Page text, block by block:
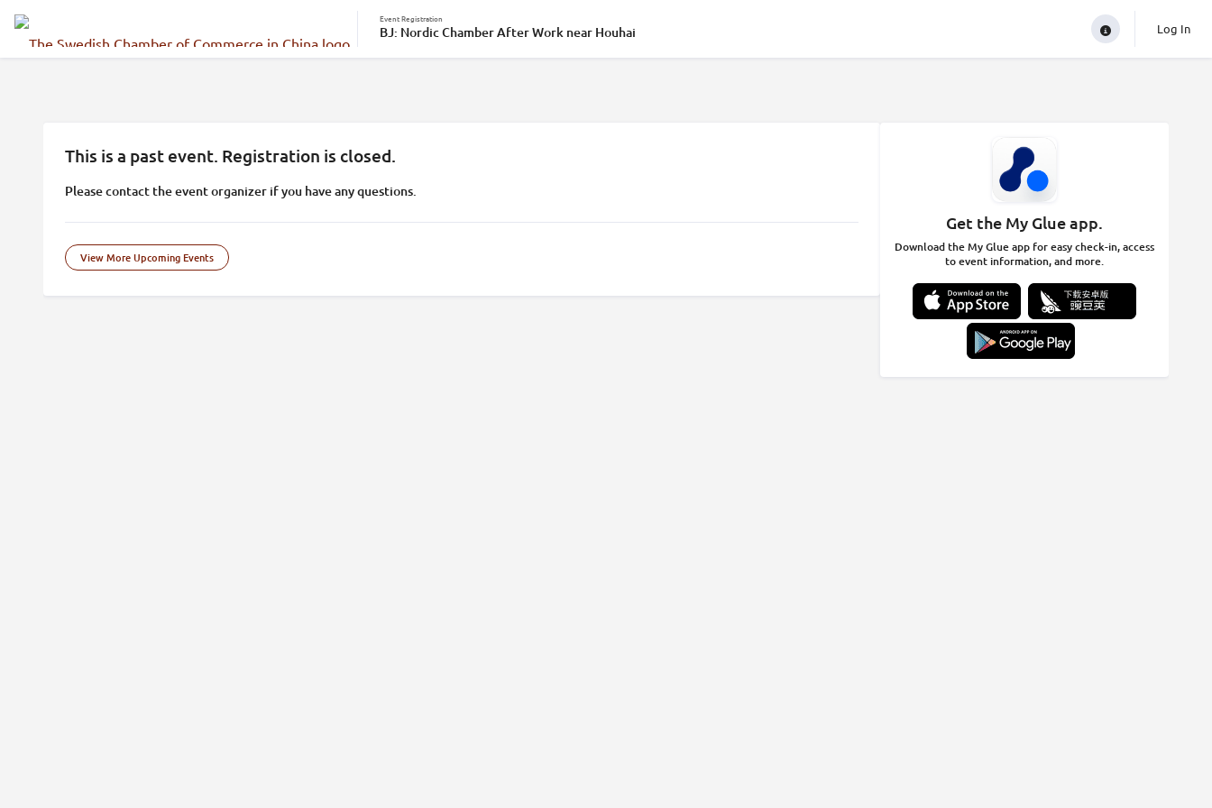
Log In
Event Registration
BJ: Nordic Chamber After Work near Houhai
This is a past event. Registration is closed.
Please contact the event organizer if you have any questions.
View More Upcoming Events
Get the My Glue app.
Download the My Glue app for easy check-in, access
to event information, and more.